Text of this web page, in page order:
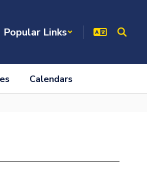
Popular Links
Calendars